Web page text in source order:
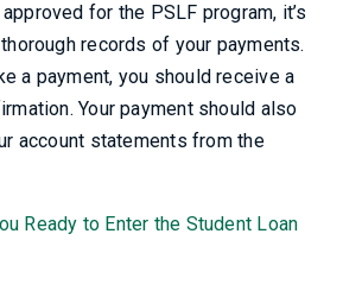
for the PSLF program, it’s
records of your payments.
a payment, you should receive a
Your payment should also
account statements from the
Ready to Enter the Student Loan